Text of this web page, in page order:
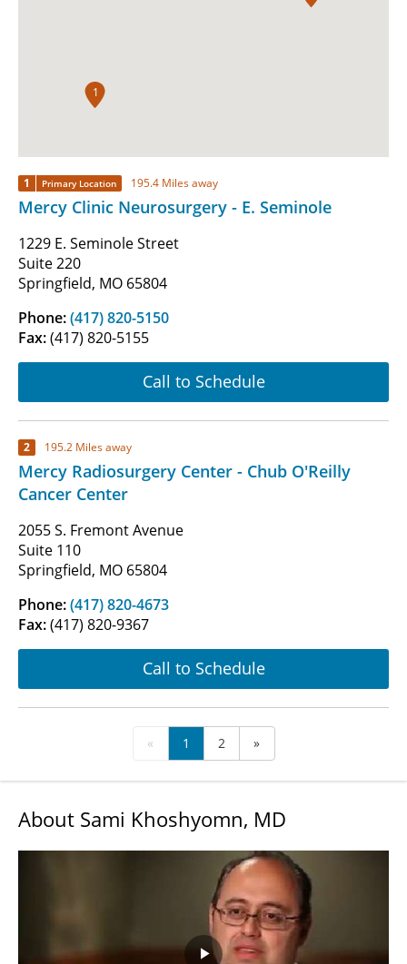
1
1 Primary Location 195.4 Miles away
Mercy Clinic Neurosurgery - E. Seminole
1229 E. Seminole Street
Suite 220
Springfield, MO 65804
Phone:(417) 820-5150
Fax:(417) 820-5155
Call to Schedule
2 195.2 Miles away
Mercy Radiosurgery Center - Chub O'Reilly
Cancer Center
2055 S. Fremont Avenue
Suite 110
Springfield, MO 65804
Phone:(417) 820-4673
Fax:(417) 820-9367
Call to Schedule
« 1 2 »
About Sami Khoshyomn, MD